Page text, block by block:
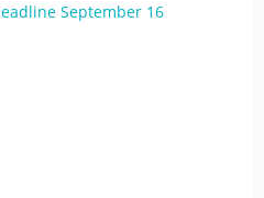
September 16